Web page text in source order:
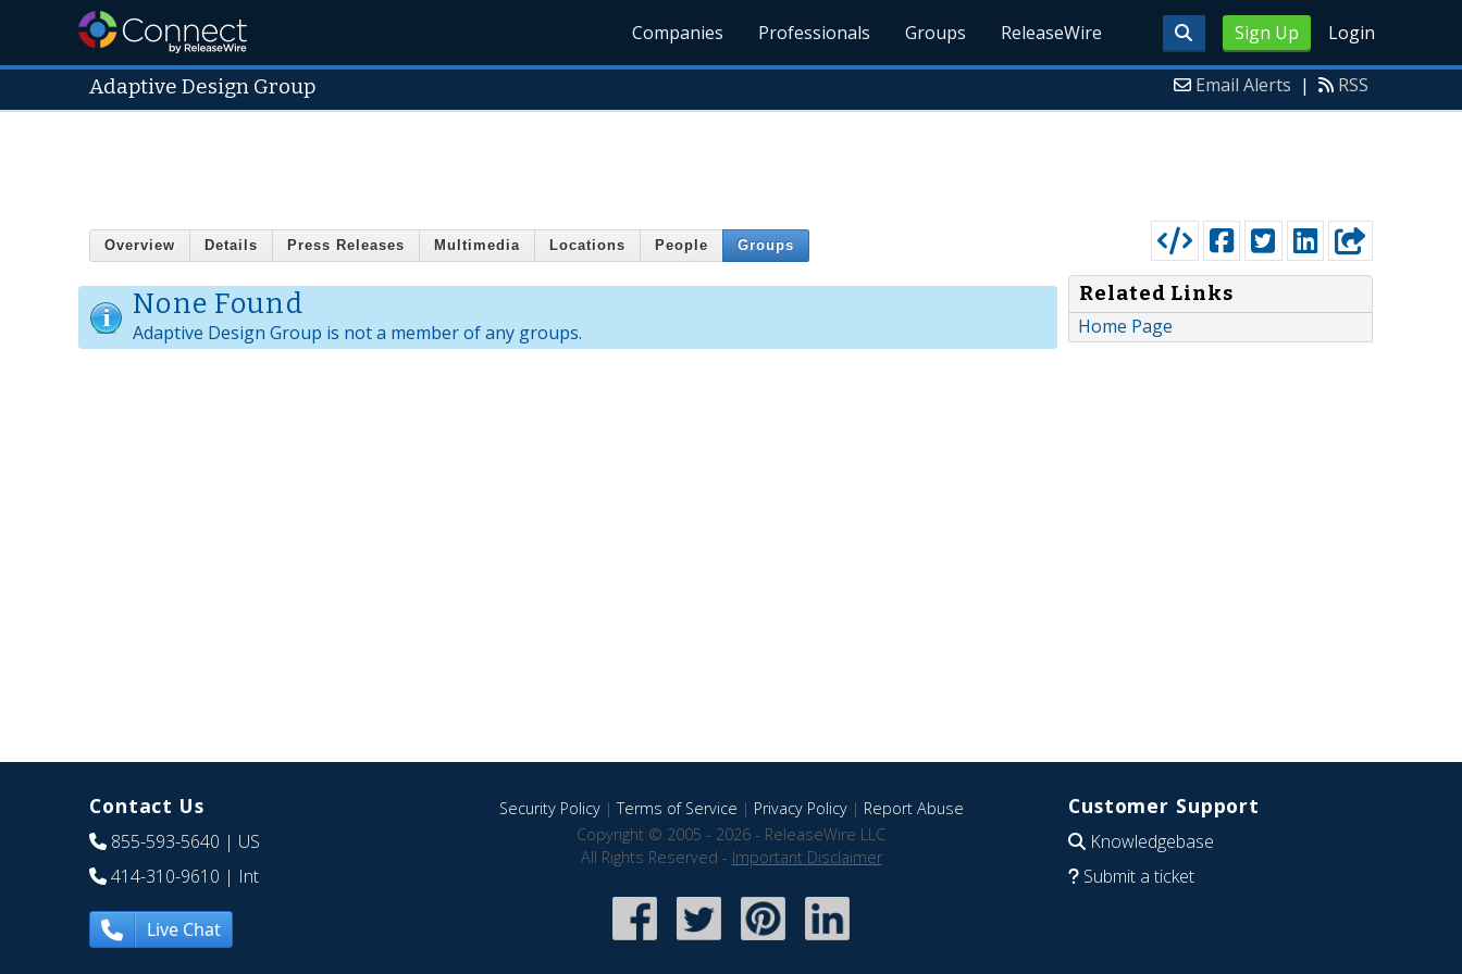
Sign Up Login
Companies Professionals Groups ReleaseWire
Adaptive Design Group Email Alerts | RSS
Overview Details Press Releases Multimedia Locations People Groups
None Found
Adaptive Design Group is not a member of any groups.
Related Links
Home Page
Contact Us
855-593-5640 | US
414-310-9610 | Int
Live Chat
Security Policy|Terms of Service | Privacy Policy| Report Abuse
Copyright © 2005 - 2026 - ReleaseWire LLC
All Rights Reserved - Important Disclaimer
Customer Support
Knowledgebase
Submit a ticket